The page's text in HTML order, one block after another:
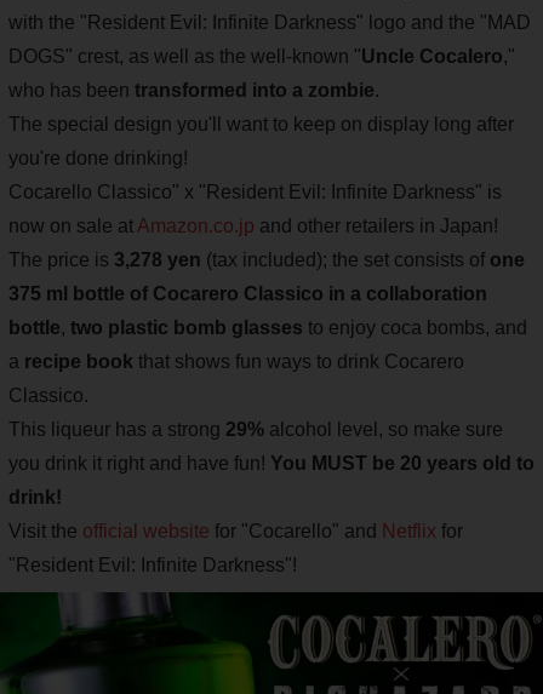
with the "Resident Evil: Infinite Darkness" logo and the "MAD
DOGS" crest, as well as the well-known "Uncle Cocalero,"
who has been transformed into a zombie.
The special design you'll want to keep on display long after
you're done drinking!
Cocarello Classico" x "Resident Evil: Infinite Darkness" is
now on sale at Amazon.co.jp and other retailers in Japan!
The price is 3,278 yen (tax included); the set consists of one
375 ml bottle of Cocarero Classico in a collaboration
bottle, two plastic bomb glasses to enjoy coca bombs, and
a recipe book that shows fun ways to drink Cocarero
Classico.
This liqueur has a strong 29% alcohol level, so make sure
you drink it right and have fun! You MUST be 20 years old to
drink!
Visit the official website for "Cocarello" and Netflix for
"Resident Evil: Infinite Darkness"!